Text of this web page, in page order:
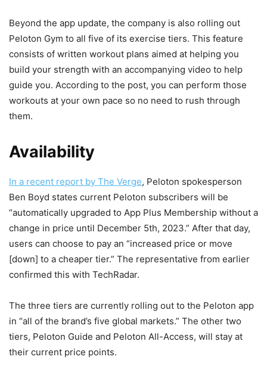
Beyond the app update, the company is also rolling out
Peloton Gym to all five of its exercise tiers. This feature
consists of written workout plans aimed at helping you
build your strength with an accompanying video to help
guide you. According to the post, you can perform those
workouts at your own pace so no need to rush through
them.
Availability
In a recent report by The Verge, Peloton spokesperson
Ben Boyd states current Peloton subscribers will be
“automatically upgraded to App Plus Membership without a
change in price until December 5th, 2023.” After that day,
users can choose to pay an “increased price or move
[down] to a cheaper tier.” The representative from earlier
confirmed this with TechRadar.
The three tiers are currently rolling out to the Peloton app
in “all of the brand’s five global markets.” The other two
tiers, Peloton Guide and Peloton All-Access, will stay at
their current price points.